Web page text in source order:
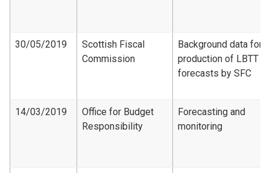
30/05/2019
Scottish Fiscal
Commission
Background data for
production of LBTT
forecasts by SFC
14/03/2019
Office for Budget
Responsibility
Forecasting and
monitoring